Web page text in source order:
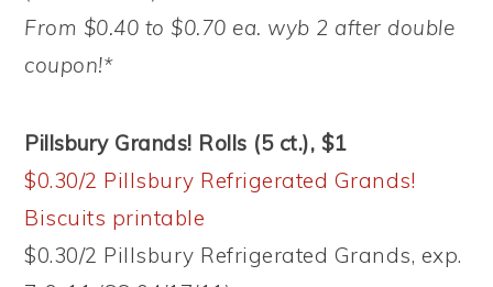
From $0.40 to $0.70 ea. wyb 2 after double
coupon!*
Pillsbury Grands! Rolls (5 ct.), $1
$0.30/2 Pillsbury Refrigerated Grands!
Biscuits printable
$0.30/2 Pillsbury Refrigerated Grands, exp.